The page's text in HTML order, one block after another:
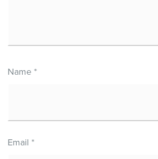
Name *
Email *